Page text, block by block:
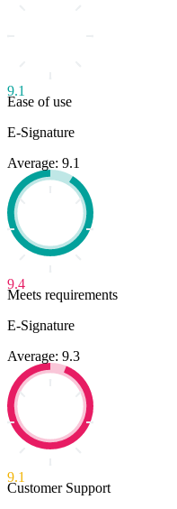
9.1
Ease of use
E-Signature
Average: 9.1
9.4
Meets requirements
E-Signature
Average: 9.3
9.1
Customer Support